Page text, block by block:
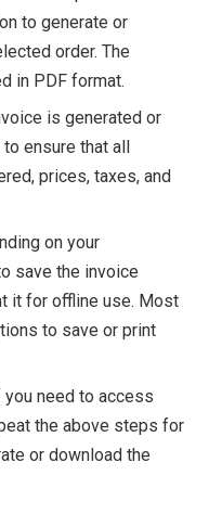
to generate or
order. The
in PDF format.
is generated or
ensure that all
prices, taxes, and
on your
save the invoice
it for offline use. Most
to save or print
need to access
the above steps for
or download the